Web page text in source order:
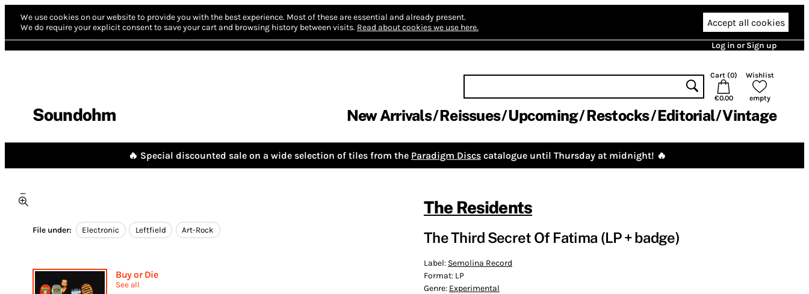
We use cookies on our website to provide you with the best experience. Most of these are essential and already present.
We do require your explicit consent to save your cart and browsing history between visits. Read about cookies we use here. Accept all cookies
Log in or Sign up
Soundohm
Cart (0)
€0.00
Wishlist
empty
New Arrivals Reissues Upcoming Restocks Editorial Vintage
🔥 Special discounted sale on a wide selection of tiles from the Paradigm Discs catalogue until Thursday at midnight! 🔥
File under: Electronic Leftfield Art-Rock
Buy or Die
See all
The Residents
The Third Secret Of Fatima (LP + badge)
Label: Semolina Record
Format: LP
Genre: Experimental